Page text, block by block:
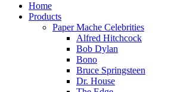
Home
Products
Paper Mache Celebrities
Alfred Hitchcock
Bob Dylan
Bono
Bruce Springsteen
Dr. House